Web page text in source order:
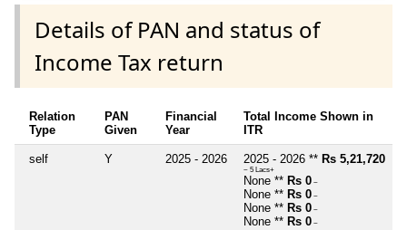
Details of PAN and status of
Income Tax return
Relation
Type
PAN
Given
Financial
Year
Total Income Shown in
ITR
self Y 2025 - 2026 2025 - 2026 ** Rs 5,21,720
~ 5 Lacs+
None ** Rs 0 ~
None ** Rs 0 ~
None ** Rs 0 ~
None ** Rs 0 ~